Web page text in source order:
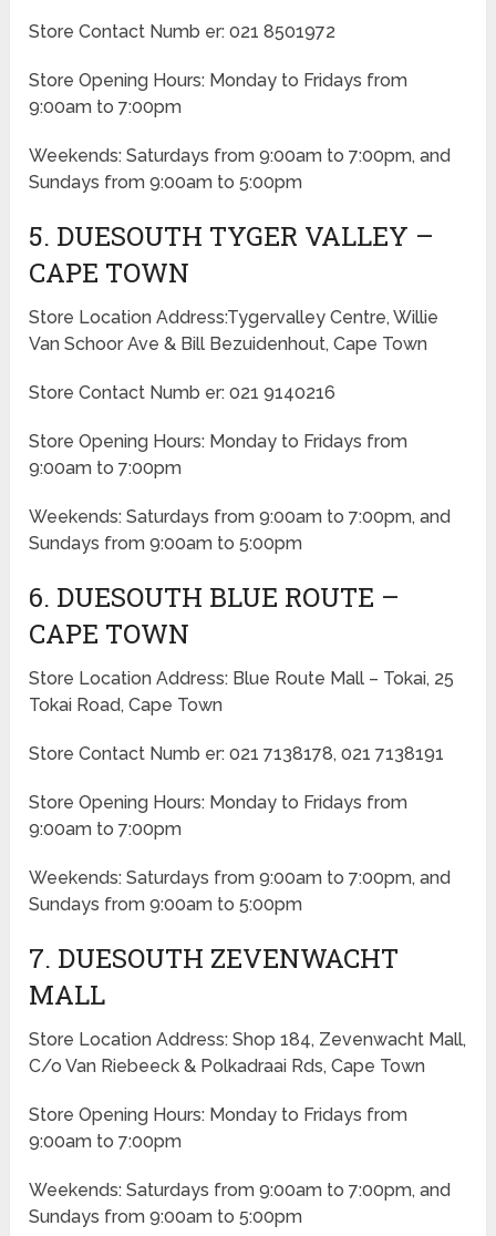
Store Contact Numb er: 021 8501972
Store Opening Hours: Monday to Fridays from
9:00am to 7:00pm
Weekends: Saturdays from 9:00am to 7:00pm, and
Sundays from 9:00am to 5:00pm
5. DUESOUTH TYGER VALLEY –
CAPE TOWN
Store Location Address:Tygervalley Centre, Willie
Van Schoor Ave & Bill Bezuidenhout, Cape Town
Store Contact Numb er: 021 9140216
Store Opening Hours: Monday to Fridays from
9:00am to 7:00pm
Weekends: Saturdays from 9:00am to 7:00pm, and
Sundays from 9:00am to 5:00pm
6. DUESOUTH BLUE ROUTE –
CAPE TOWN
Store Location Address: Blue Route Mall – Tokai, 25
Tokai Road, Cape Town
Store Contact Numb er: 021 7138178, 021 7138191
Store Opening Hours: Monday to Fridays from
9:00am to 7:00pm
Weekends: Saturdays from 9:00am to 7:00pm, and
Sundays from 9:00am to 5:00pm
7. DUESOUTH ZEVENWACHT
MALL
Store Location Address: Shop 184, Zevenwacht Mall,
C/o Van Riebeeck & Polkadraai Rds, Cape Town
Store Opening Hours: Monday to Fridays from
9:00am to 7:00pm
Weekends: Saturdays from 9:00am to 7:00pm, and
Sundays from 9:00am to 5:00pm